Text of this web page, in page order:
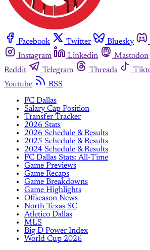
Facebook Twitter Bluesky
Instagram
Linkedin Mastodon
Reddit
Telegram Threads
Youtube
RSS
FC Dallas
Salary Cap Position
Transfer Tracker
2026 Stats
2026 Schedule & Results
2025 Schedule & Results
2024 Schedule & Results
FC Dallas Stats: All-Time
Game Previews
Game Recaps
Game Breakdowns
Game Highlights
Offseason News
North Texas SC
Atletico Dallas
MLS
Big D Power Index
World Cup 2026